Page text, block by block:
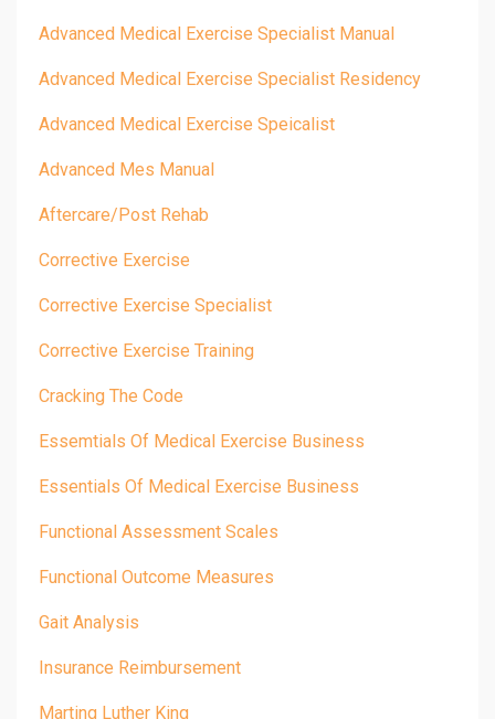
Advanced Medical Exercise Specialist Manual
Advanced Medical Exercise Specialist Residency
Advanced Medical Exercise Speicalist
Advanced Mes Manual
Aftercare/post Rehab
Corrective Exercise
Corrective Exercise Specialist
Corrective Exercise Training
Cracking The Code
Essemtials Of Medical Exercise Business
Essentials Of Medical Exercise Business
Functional Assessment Scales
Functional Outcome Measures
Gait Analysis
Insurance Reimbursement
Marting Luther King